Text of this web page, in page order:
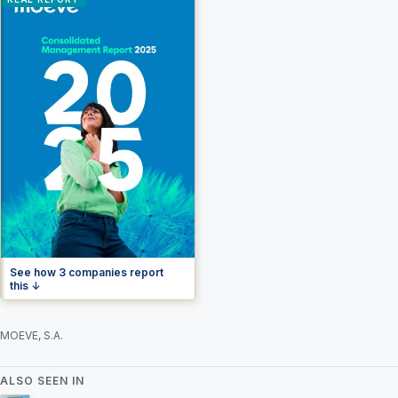
See how 3 companies report
this ↓
MOEVE, S.A.
ALSO SEEN IN